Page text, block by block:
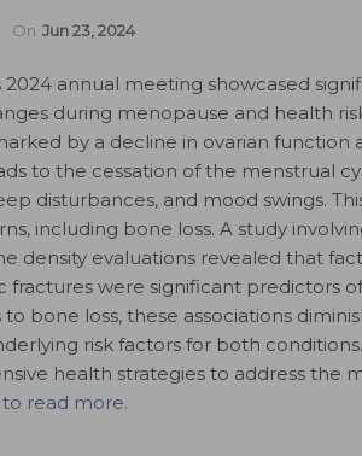
On Jun 23, 2024
2024 annual meeting showcased
during menopause and health
by a decline in ovarian
to the cessation of the menstrual
disturbances, and mood swings.
including bone loss. A study
density evaluations revealed that
fractures were significant predictors
bone loss, these associations
risk factors for both
health strategies to address the
read more.